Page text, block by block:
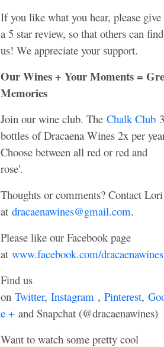
If you like what you hear, please give
a 5 star review, so that others can find
us! We appreciate your support.
Our Wines + Your Moments =
Memories
Join our wine club. The Chalk Club 3
bottles of Dracaena Wines 2x per
Choose between all red or red and
rose'.
Thoughts or comments? Contact Lori
at dracaenawines@gmail.com.
Please like our Facebook page
at www.facebook.com/dracaenawines
Find us
on Twitter, Instagram , Pinterest,
e + and Snapchat (@dracaenawines)
Want to watch some pretty cool